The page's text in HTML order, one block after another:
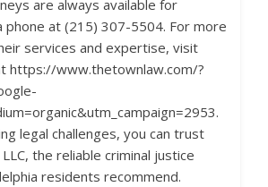
are always available for
phone at (215) 307-5504. For more
services and expertise, visit
https://www.thetownlaw.com/?
legal challenges, you can trust
the reliable criminal justice
residents recommend.